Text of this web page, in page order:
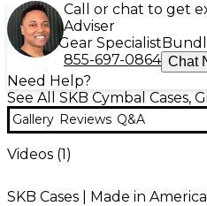
Call or chat to get
Adviser
Gear Specialist
855-697-0864 Chat
Need Help?
See All SKB Cymbal Cases,
Gallery Reviews Q&A
Videos (1)
SKB Cases | Made in